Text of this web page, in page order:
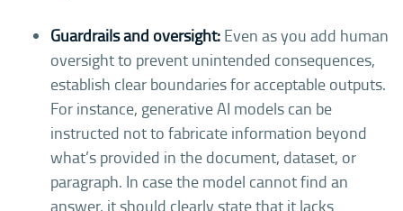
Guardrails and oversight: Even as you add human
oversight to prevent unintended consequences,
establish clear boundaries for acceptable outputs.
For instance, generative AI models can be
instructed not to fabricate information beyond
what’s provided in the document, dataset, or
paragraph. In case the model cannot find an
answer, it should clearly state that it lacks